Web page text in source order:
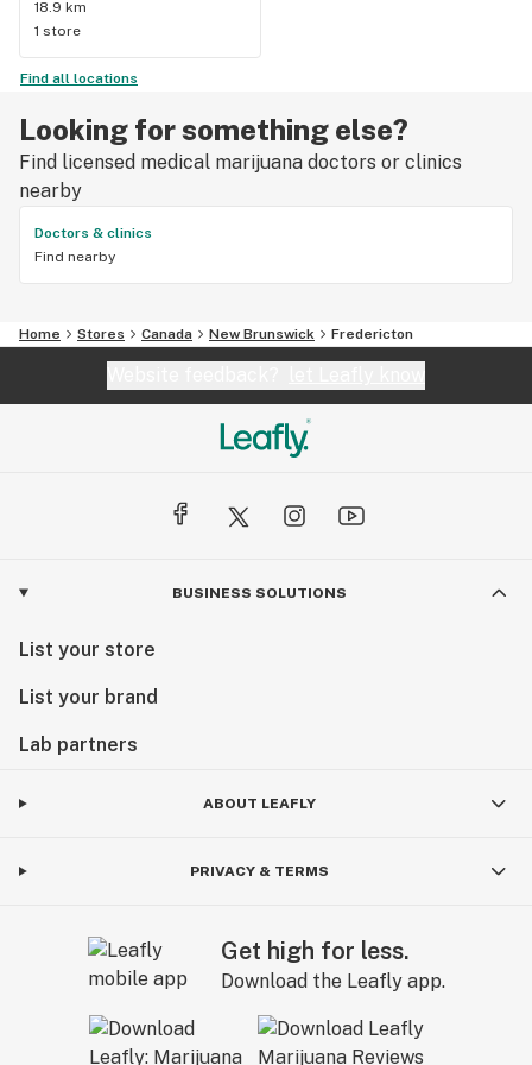
tonight. Very very happy and fortunately I have lots of
cookies, licorice and chocolate for the night, whoohooo!!
18.9 km
1 store
Find all locations
Looking for something else?
Find licensed medical marijuana doctors or clinics
nearby
Doctors & clinics
Find nearby
Home Stores Canada New Brunswick Fredericton
BUSINESS SOLUTIONS
List your store
List your brand
Lab partners
ABOUT LEAFLY
PRIVACY & TERMS
Get high for less.
Download the Leafly app.